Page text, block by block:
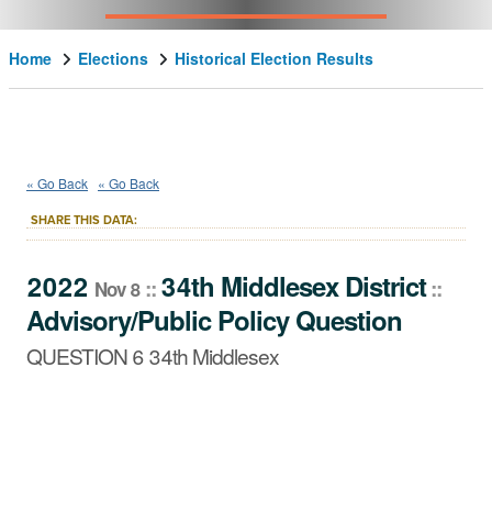
Home Elections Historical Election Results
2022 Nov 8::34th Middlesex
Advisory/Public Policy Question
QUESTION 6 34th Middlesex
« Go Back « Go Back
SHARE THIS DATA:
2022 Nov 8 ::34th Middlesex District::
Advisory/Public Policy Question
QUESTION 6 34th Middlesex